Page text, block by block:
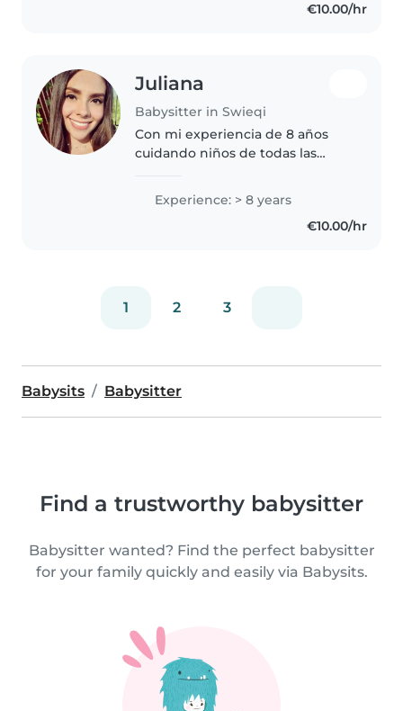
€10.00/hr
Juliana
Babysitter in Swieqi
Con mi experiencia de 8 años
cuidando niños de todas las
manualidades, música y lectura,
ofrezco un ambiente cálido y
divertido. Me encanta ayudar
Experience: > 8 years
€10.00/hr
1 2 3
Babysits Babysitter
Find a trustworthy babysitter
Babysitter wanted? Find the perfect babysitter
for your family quickly and easily via Babysits.